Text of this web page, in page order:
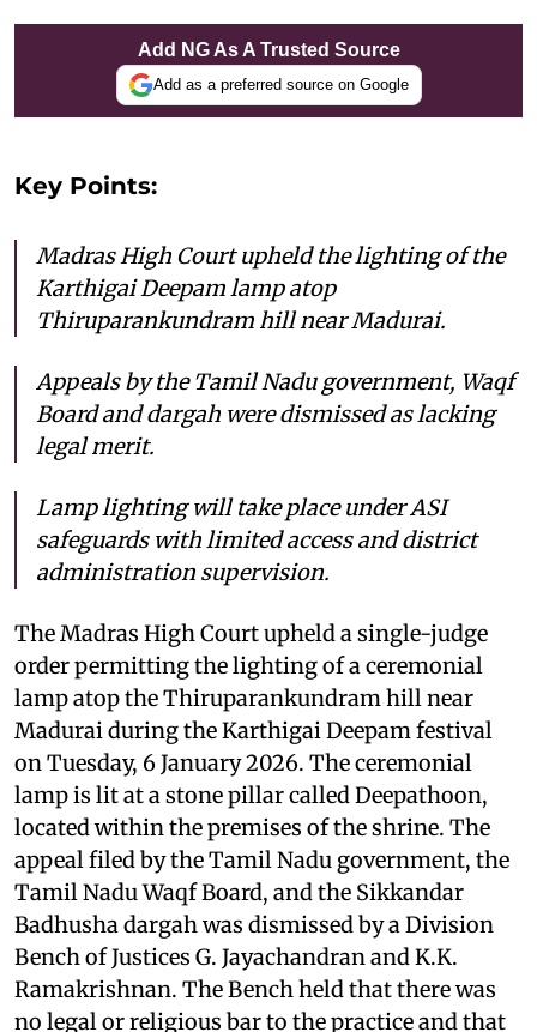
Add NG As A Trusted Source
Add as a preferred source on Google
Key Points:
Madras High Court upheld the lighting of the
Karthigai Deepam lamp atop
Thiruparankundram hill near Madurai.
Appeals by the Tamil Nadu government, Waqf
Board and dargah were dismissed as lacking
legal merit.
Lamp lighting will take place under ASI
safeguards with limited access and district
administration supervision.
The Madras High Court upheld a single-judge
order permitting the lighting of a ceremonial
lamp atop the Thiruparankundram hill near
Madurai during the Karthigai Deepam festival
on Tuesday, 6 January 2026. The ceremonial
lamp is lit at a stone pillar called Deepathoon,
located within the premises of the shrine. The
appeal filed by the Tamil Nadu government, the
Tamil Nadu Waqf Board, and the Sikkandar
Badhusha dargah was dismissed by a Division
Bench of Justices G. Jayachandran and K.K.
Ramakrishnan. The Bench held that there was
no legal or religious bar to the practice and that